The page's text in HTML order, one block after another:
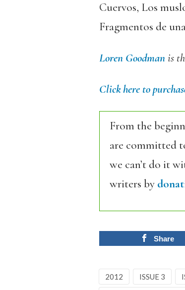
Cuervos, Los
Fragmentos de
Loren Goodmanis
Click here to
From the
are committed
we can’t do it
writers by
Share
2012 ISSUE 3